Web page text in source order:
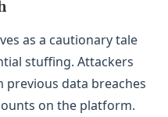
as a cautionary tale
stuffing. Attackers
data breaches
on the platform.